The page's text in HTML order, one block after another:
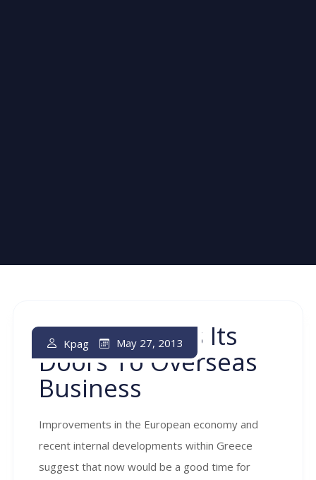
Greece Opens Its
Doors To Overseas
Business
Kpag May 27, 2013
Improvements in the European economy and
recent internal developments within Greece
suggest that now would be a good time for